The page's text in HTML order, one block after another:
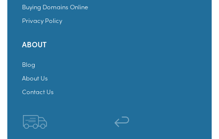
Buying Domains Online
Privacy Policy
ABOUT
Blog
About Us
Contact Us